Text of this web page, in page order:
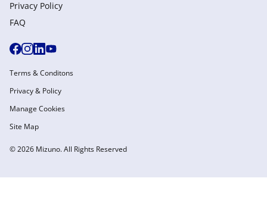
Privacy Policy
FAQ
© 2026 Mizuno. All Rights Reserved
Terms & Conditons
Privacy & Policy
Manage Cookies
Site Map